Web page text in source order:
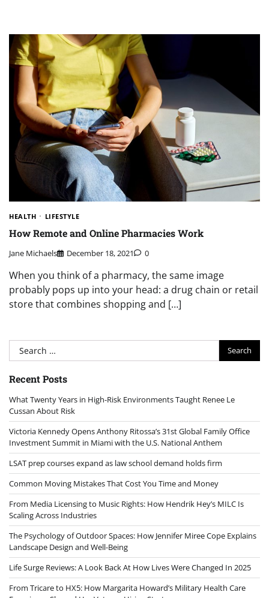
HEALTH LIFESTYLE
How Remote and Online Pharmacies Work
Jane Michaels December 18, 2021 0
When you think of a pharmacy, the same image
probably pops up into your head: a drug chain or retail
store that combines shopping and […]
Search
for:
Recent Posts
What Twenty Years in High-Risk Environments Taught Renee Le
Cussan About Risk
Victoria Kennedy Opens Anthony Ritossa’s 31st Global Family Office
Investment Summit in Miami with the U.S. National Anthem
LSAT prep courses expand as law school demand holds firm
Common Moving Mistakes That Cost You Time and Money
From Media Licensing to Music Rights: How Hendrik Hey’s MILC Is
Scaling Across Industries
The Psychology of Outdoor Spaces: How Jennifer Miree Cope Explains
Landscape Design and Well-Being
Life Surge Reviews: A Look Back At How Lives Were Changed In 2025
From Tricare to HX5: How Margarita Howard’s Military Health Care